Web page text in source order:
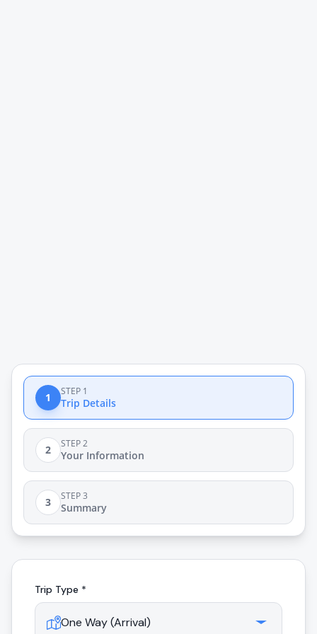
1 STEP 1
Trip Details
2 STEP 2
Your Information
3 STEP 3
Summary
Trip Type *